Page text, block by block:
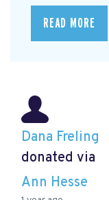
READ MORE
Dana Freling
donated via
Ann Hesse